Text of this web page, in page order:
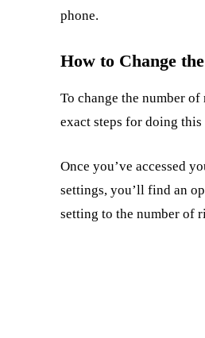
phone.
How to Change
To change the number
exact steps for doing
Once you’ve accessed
settings, you’ll find an
setting to the number of